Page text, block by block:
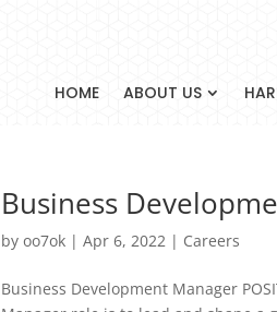
HOME ABOUT US
Business
by oo7ok| Apr 6, 2022| Careers
Business Development Manager